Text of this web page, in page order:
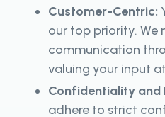
Customer-Centric:
our top priority. We
communication
valuing your input
Confidentiality and
adhere to strict